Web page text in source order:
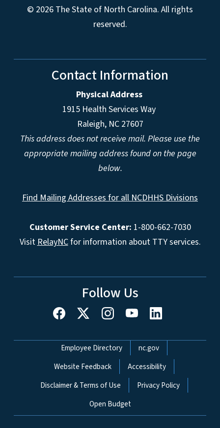
© 2026 The State of North Carolina. All rights
reserved.
Contact Information
Physical Address
1915 Health Services Way
Raleigh, NC 27607
This address does not receive mail. Please use the
appropriate mailing address found on the page
below.
Find Mailing Addresses for all NCDHHS Divisions
Customer Service Center: 1-800-662-7030
VisitRelayNCfor information about TTY services.
Follow Us
Network Menu
Employee Directory
nc.gov
Website Feedback
Accessibility
Disclaimer & Terms of Use
Privacy Policy
Open Budget